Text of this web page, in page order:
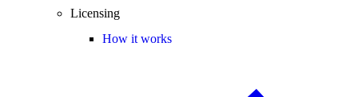
Licensing
How it works